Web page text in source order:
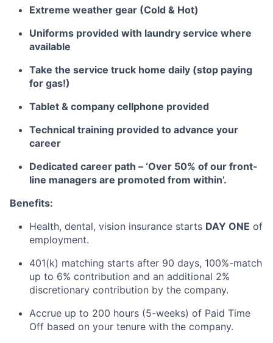
Extreme weather gear (Cold & Hot)
Uniforms provided with laundry service where
available
Take the service truck home daily (stop paying
for gas!)
Tablet & company cellphone provided
Technical training provided to advance your
career
Dedicated career path – ‘Over 50% of our front-
line managers are promoted from within’.
Benefits:
Health, dental, vision insurance starts DAY ONE of
employment.
401(k) matching starts after 90 days, 100%-match
up to 6% contribution and an additional 2%
discretionary contribution by the company.
Accrue up to 200 hours (5-weeks) of Paid Time
Off based on your tenure with the company.